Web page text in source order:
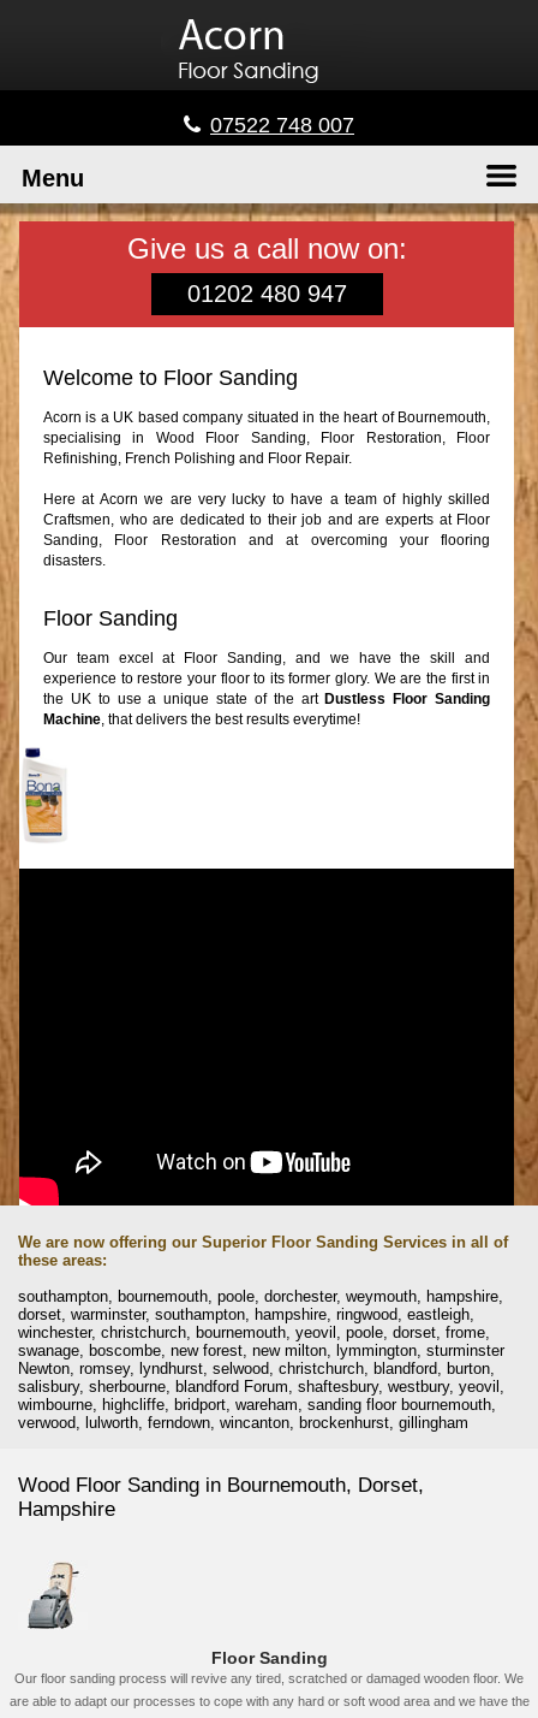
07522 748 007
Menu
Give us a call now on:
01202 480 947
Welcome to Floor Sanding
Acorn is a UK based company situated in the heart of Bournemouth,
specialising in Wood Floor Sanding, Floor Restoration, Floor
Refinishing, French Polishing and Floor Repair.
Here at Acorn we are very lucky to have a team of highly skilled
Craftsmen, who are dedicated to their job and are experts at Floor
Sanding, Floor Restoration and at overcoming your flooring
disasters.
Floor Sanding
Our team excel at Floor Sanding, and we have the skill and
experience to restore your floor to its former glory. We are the first in
the UK to use a unique state of the art Dustless Floor Sanding
Machine, that delivers the best results everytime!
We are now offering our Superior Floor Sanding Services in all of
these areas:
southampton, bournemouth, poole, dorchester, weymouth, hampshire,
dorset, warminster, southampton, hampshire, ringwood, eastleigh,
winchester, christchurch, bournemouth, yeovil, poole, dorset, frome,
swanage, boscombe, new forest, new milton, lymmington, sturminster
Newton, romsey, lyndhurst, selwood, christchurch, blandford, burton,
salisbury, sherbourne, blandford Forum, shaftesbury, westbury, yeovil,
wimbourne, highcliffe, bridport, wareham, sanding floor bournemouth,
verwood, lulworth, ferndown, wincanton, brockenhurst, gillingham
Wood Floor Sanding in Bournemouth, Dorset,
Hampshire
Floor Sanding
Our floor sanding process will revive any tired, scratched or damaged wooden floor. We
are able to adapt our processes to cope with any hard or soft wood area and we have the